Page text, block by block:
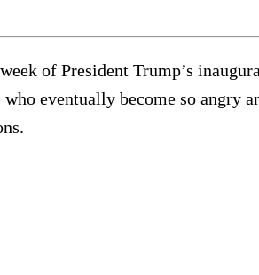
of President Trump’s
eventually become so angry